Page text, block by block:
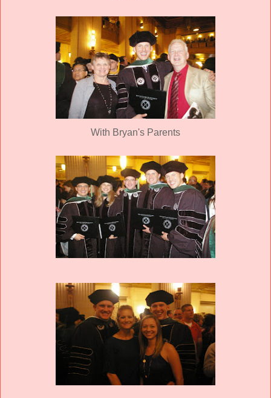
With Bryan's Parents